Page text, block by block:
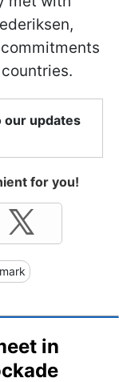
our updates
for you!
in